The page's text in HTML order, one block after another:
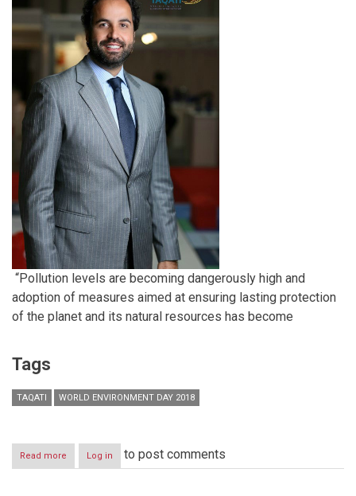
“Pollution levels are becoming dangerously high and
adoption of measures aimed at ensuring lasting protection
of the planet and its natural resources has become
Tags
TAQATI WORLD ENVIRONMENT DAY 2018
Read more about
Executive
Log in to post comments